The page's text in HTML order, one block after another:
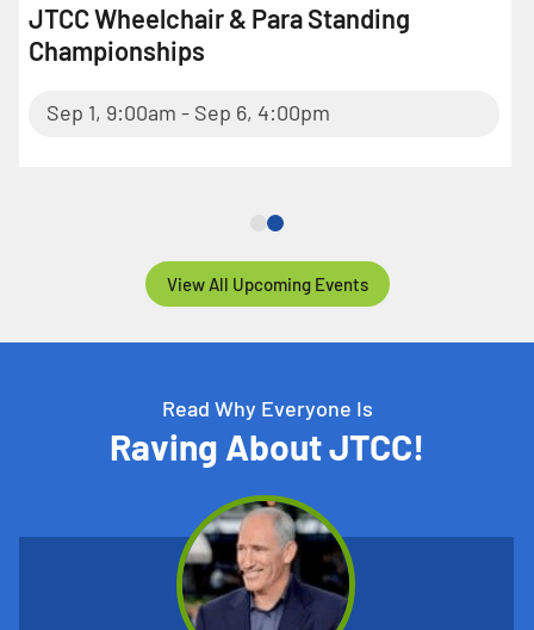
JTCC Wheelchair & Para Standing
Championships
Sep 1, 9:00am - Sep 6, 4:00pm
View All Upcoming Events
Read Why Everyone Is
Raving About JTCC!